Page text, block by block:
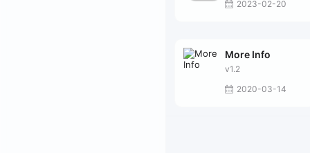
2023-02-20
More Info
v1.2
2020-03-14